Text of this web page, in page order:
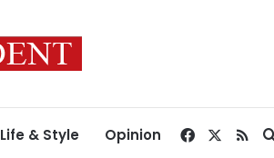
Life & Style Opinion Facebook
RSS